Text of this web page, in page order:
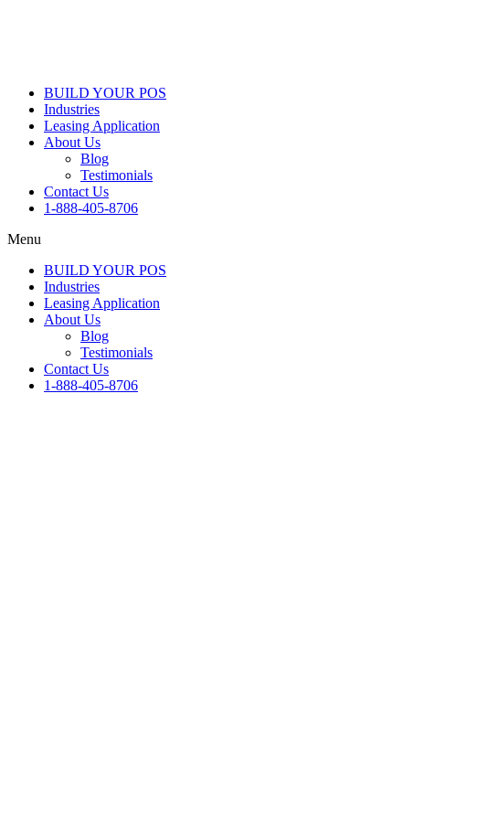
BUILD YOUR POS
Industries
Leasing Application
About Us
Blog
Testimonials
Contact Us
1-888-405-8706
Menu
BUILD YOUR POS
Industries
Leasing Application
About Us
Blog
Testimonials
Contact Us
1-888-405-8706